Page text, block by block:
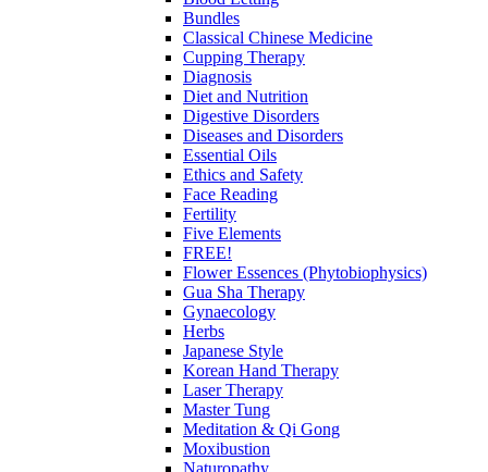
Bundles
Classical Chinese Medicine
Cupping Therapy
Diagnosis
Diet and Nutrition
Digestive Disorders
Diseases and Disorders
Essential Oils
Ethics and Safety
Face Reading
Fertility
Five Elements
FREE!
Flower Essences (Phytobiophysics)
Gua Sha Therapy
Gynaecology
Herbs
Japanese Style
Korean Hand Therapy
Laser Therapy
Master Tung
Meditation & Qi Gong
Moxibustion
Naturopathy